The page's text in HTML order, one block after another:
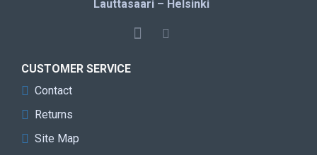
Lauttasaari – Helsinki
CUSTOMER SERVICE
Contact
Returns
Site Map